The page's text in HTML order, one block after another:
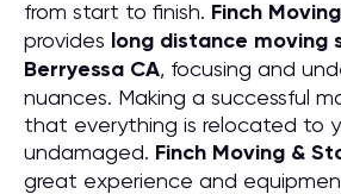
from start to finish. Finch
provides long distance moving
Berryessa CA, focusing and
nuances. Making a successful
that everything is relocated to
undamaged. Finch Moving &
great experience and